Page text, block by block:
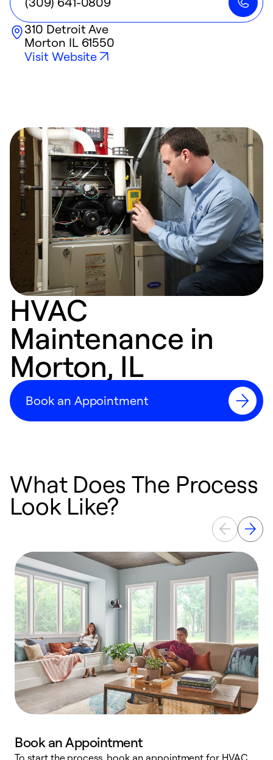
310 Detroit Ave
Morton IL61550
Visit Website
HVAC
Maintenance in
Morton, IL
Book an Appointment
What Does The Process
Look Like?
Book an Appointment
To start the process, book an appointment for HVAC